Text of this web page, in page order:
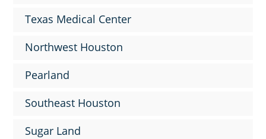
Texas Medical Center
Northwest Houston
Pearland
Southeast Houston
Sugar Land